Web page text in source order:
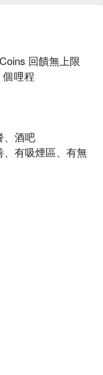
回饋無上限
個哩程
、酒吧
、有吸煙區、有無